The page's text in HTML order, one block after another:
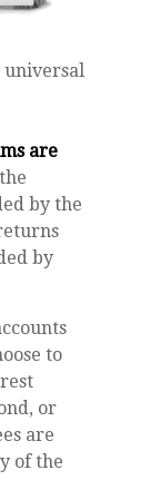
universal
are
by the
by
to
or
are
of the